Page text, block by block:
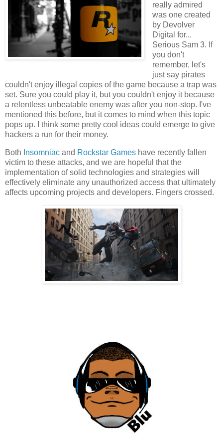
really admired
was one created
by Devolver
Digital for...
Serious Sam 3. If
you don't
remember, let's
just say pirates
couldn't enjoy illegal copies of the game because a trap was
set. Sure you could play it, but you couldn't enjoy it because
a relentless unbeatable enemy was after you non-stop. I've
mentioned this before, but it comes to mind when this topic
pops up. I think some pretty cool ideas could emerge to give
hackers a run for their money.
Both Insomniac and Rockstar Games have recently fallen
victim to these attacks, and we are hopeful that the
implementation of solid technologies and strategies will
effectively eliminate any unauthorized access that ultimately
affects upcoming projects and developers. Fingers crossed.